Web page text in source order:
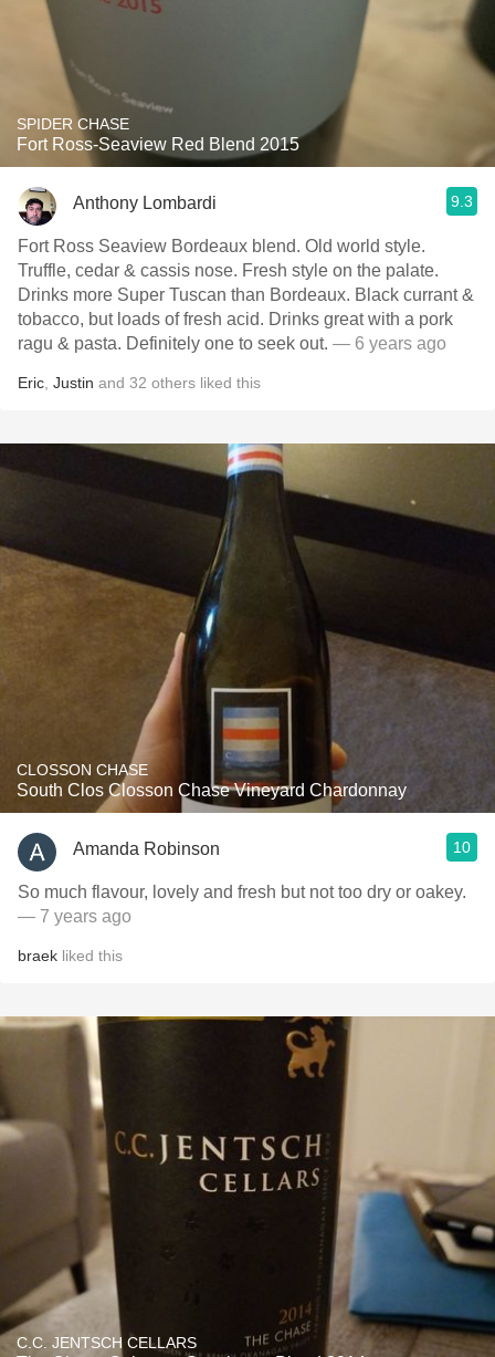
SPIDER CHASE
Fort Ross-Seaview Red Blend 2015
Anthony Lombardi 9.3
Fort Ross Seaview Bordeaux blend. Old world style.
Truffle, cedar & cassis nose. Fresh style on the palate.
Drinks more Super Tuscan than Bordeaux. Black currant &
tobacco, but loads of fresh acid. Drinks great with a pork
ragu & pasta. Definitely one to seek out. — 6 years ago
Eric Justin and 32 others liked this
CLOSSON CHASE
South Clos Closson Chase Vineyard Chardonnay
Amanda Robinson 10
So much flavour, lovely and fresh but not too dry or oakey.
— 7 years ago
braek liked this
C.C. JENTSCH CELLARS